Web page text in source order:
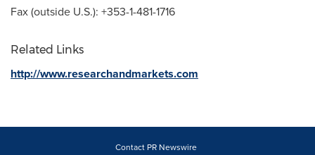
Fax (outside U.S.): +353-1-481-1716
Related Links
http://www.researchandmarkets.com
Contact PR Newswire